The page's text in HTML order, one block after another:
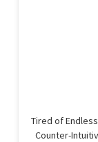
Tired of
Counter-